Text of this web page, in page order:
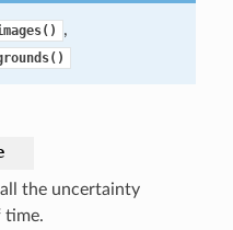
,
all the uncertainty
time.